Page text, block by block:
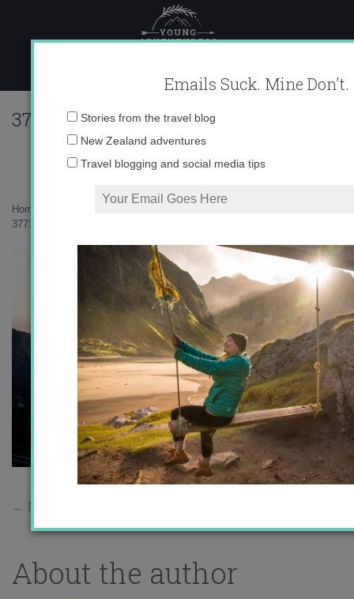
content
Home
377143_639950576855_10403981_33782925_1393387293_n
← Previous Story
About the author
Emails Suck. Mine Don't.
Stories from the travel blog
New Zealand adventures
Travel blogging and social media tips